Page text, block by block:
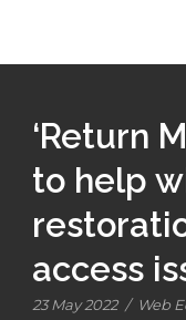
‘Return
to help
access
23 May 2022 / Web